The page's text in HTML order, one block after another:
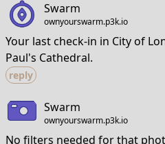
Swarm
ownyourswarm.p3k.io
Your last check-in in City of
Paul's Cathedral.
reply
Swarm
ownyourswarm.p3k.io
No filters needed for that